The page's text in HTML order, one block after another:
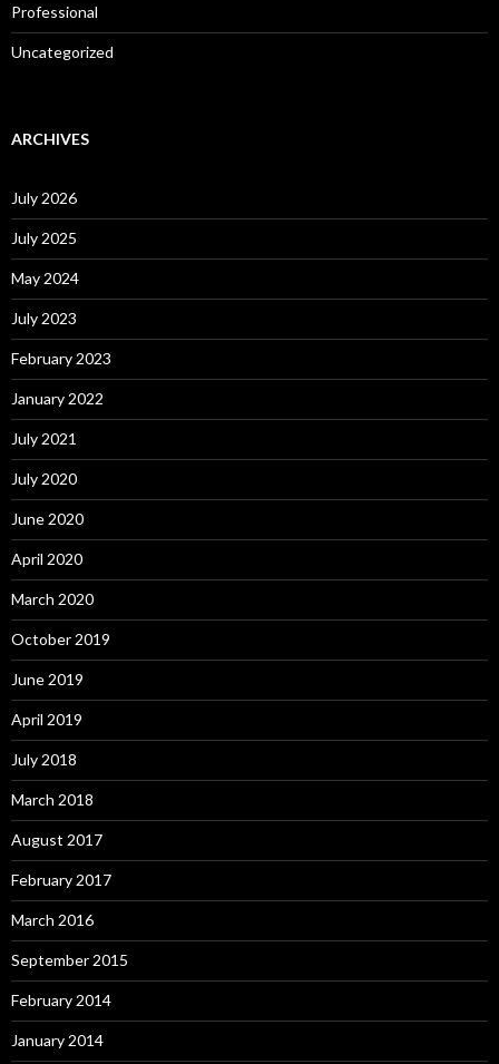
Professional
Uncategorized
ARCHIVES
July 2026
July 2025
May 2024
July 2023
February 2023
January 2022
July 2021
July 2020
June 2020
April 2020
March 2020
October 2019
June 2019
April 2019
July 2018
March 2018
August 2017
February 2017
March 2016
September 2015
February 2014
January 2014